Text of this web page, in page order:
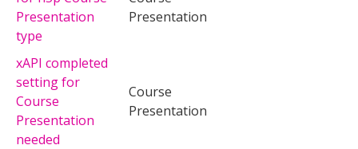
Presentation
type
Presentation
xAPI completed
setting for
Course
Presentation
needed
Course
Presentation